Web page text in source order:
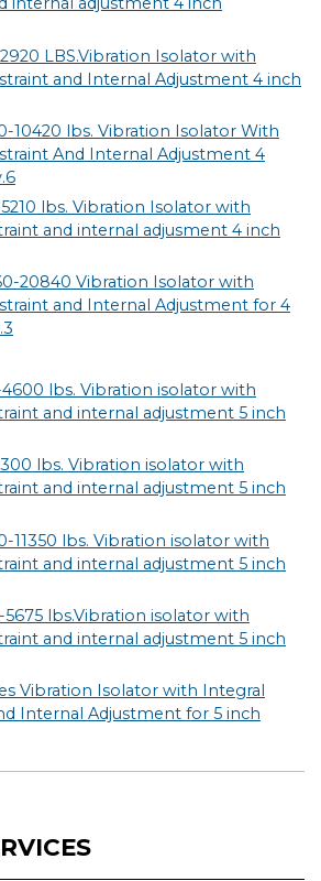
LBS.Vibration Isolator with
and Internal Adjustment 4 inch
10420 lbs. Vibration Isolator With
And Internal Adjustment 4
lbs. Vibration Isolator with
and internal adjusment 4 inch
20840 Vibration Isolator with
and Internal Adjustment for 4
lbs. Vibration isolator with
and internal adjustment 5 inch
lbs. Vibration isolator with
and internal adjustment 5 inch
11350 lbs. Vibration isolator with
and internal adjustment 5 inch
lbs.Vibration isolator with
and internal adjustment 5 inch
Vibration Isolator with Integral
Internal Adjustment for 5 inch